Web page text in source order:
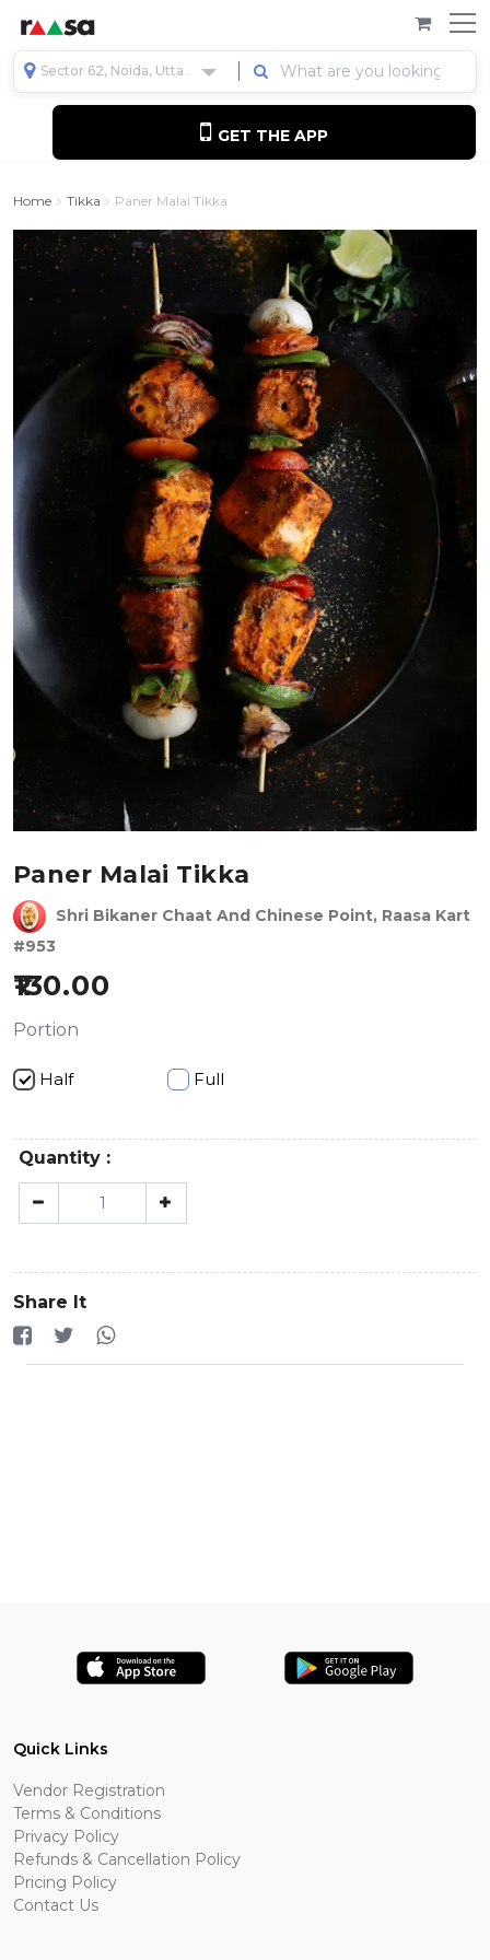
Sector 62, Noida, Uttar Pradesh, India
GET THE APP
Home Tikka Paner Malai Tikka
Paner Malai Tikka
Shri Bikaner Chaat And Chinese Point, Raasa Kart
#953
130.00
Portion
Half Full
Quantity :
Share It
Quick Links
Vendor Registration
Terms & Conditions
Privacy Policy
Refunds & Cancellation Policy
Pricing Policy
Contact Us